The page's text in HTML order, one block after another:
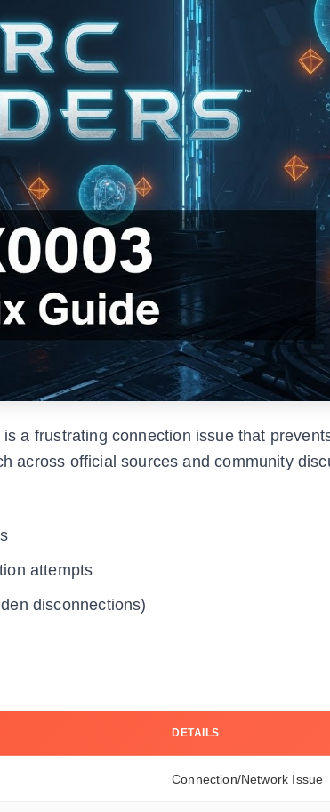
is a frustrating connection issue that
across official sources and community
attempts
disconnections)
DETAILS
Connection/Network Issue